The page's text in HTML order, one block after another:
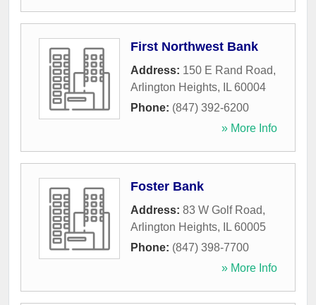
First Northwest Bank
Address: 150 E Rand Road,
Arlington Heights, IL 60004
Phone: (847) 392-6200
» More Info
Foster Bank
Address: 83 W Golf Road,
Arlington Heights, IL 60005
Phone: (847) 398-7700
» More Info